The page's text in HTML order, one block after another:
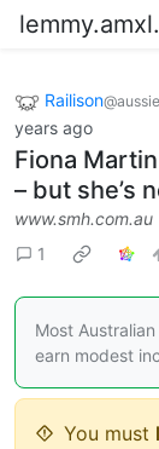
Railison
years ago
Fiona
– but she’s
www.smh.com.au
1
Most
earn modest
You must